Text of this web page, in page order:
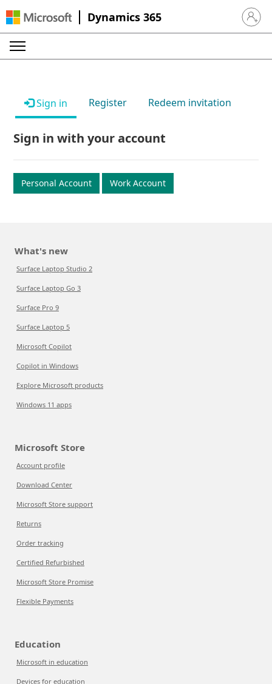
Dynamics 365 Sign in
Sign in Register Redeem invitation
Sign in with your account
Personal Account Work Account
What's new
Surface Laptop Studio 2
Surface Laptop Go 3
Surface Pro 9
Surface Laptop 5
Microsoft Copilot
Copilot in Windows
Explore Microsoft products
Windows 11 apps
Microsoft Store
Account profile
Download Center
Microsoft Store support
Returns
Order tracking
Certified Refurbished
Microsoft Store Promise
Flexible Payments
Education
Microsoft in education
Devices for education